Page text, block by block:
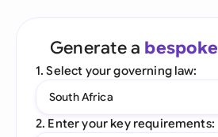
Generate a bespoke
1. Select your governing law:
South Africa
2. Enter your key requirements: